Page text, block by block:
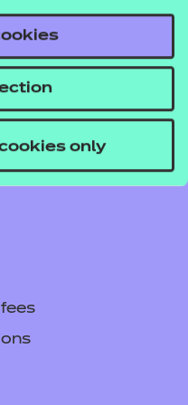
only